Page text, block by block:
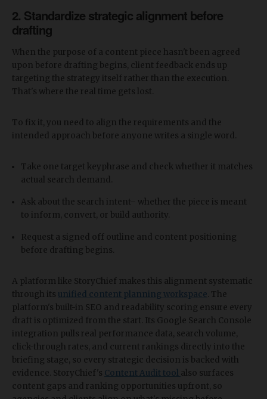
2. Standardize strategic alignment before
drafting
When the purpose of a content piece hasn't been agreed
upon before drafting begins, client feedback ends up
targeting the strategy itself rather than the execution.
That's where the real time gets lost.
To fix it, you need to align the requirements and the
intended approach before anyone writes a single word.
Take one target keyphrase and check whether it matches
actual search demand.
Ask about the search intent– whether the piece is meant
to inform, convert, or build authority.
Request a signed off outline and content positioning
before drafting begins.
A platform like StoryChief makes this alignment systematic
through its unified content planning workspace . The
platform's built-in SEO and readability scoring ensure every
draft is optimized from the start. Its Google Search Console
integration pulls real performance data, search volume,
click-through rates, and current rankings directly into the
briefing stage, so every strategic decision is backed with
evidence. StoryChief's Content Audit tool also surfaces
content gaps and ranking opportunities upfront, so